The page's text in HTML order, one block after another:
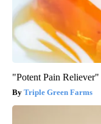
"Potent Pain
Triple Green Farms